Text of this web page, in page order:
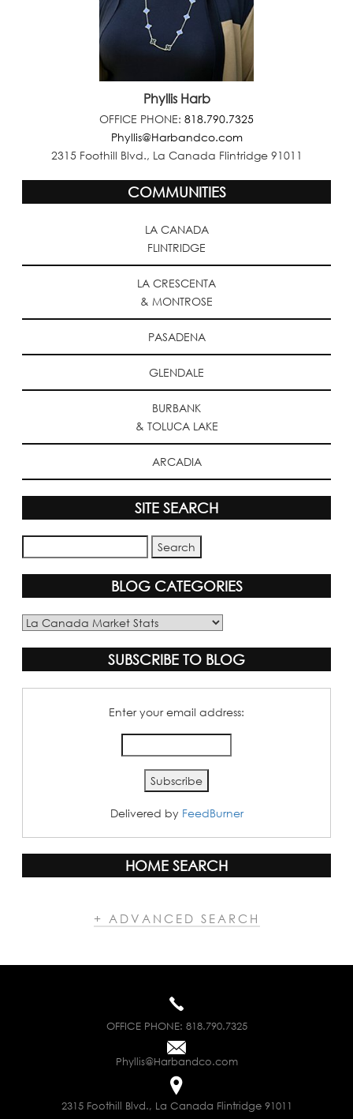
Phyllis Harb
OFFICE PHONE: 818.790.7325
Phyllis@Harbandco.com
2315 Foothill Blvd., La Canada Flintridge 91011
COMMUNITIES
LA CANADA
FLINTRIDGE
LA CRESCENTA
& MONTROSE
PASADENA
GLENDALE
BURBANK
& TOLUCA LAKE
ARCADIA
SITE SEARCH
BLOG CATEGORIES
Blog
SUBSCRIBE TO BLOG
Enter your email address:
Delivered by FeedBurner
HOME SEARCH
+ ADVANCED SEARCH
OFFICE PHONE: 818.790.7325
Phyllis@Harbandco.com
2315 Foothill Blvd., La Canada Flintridge 91011